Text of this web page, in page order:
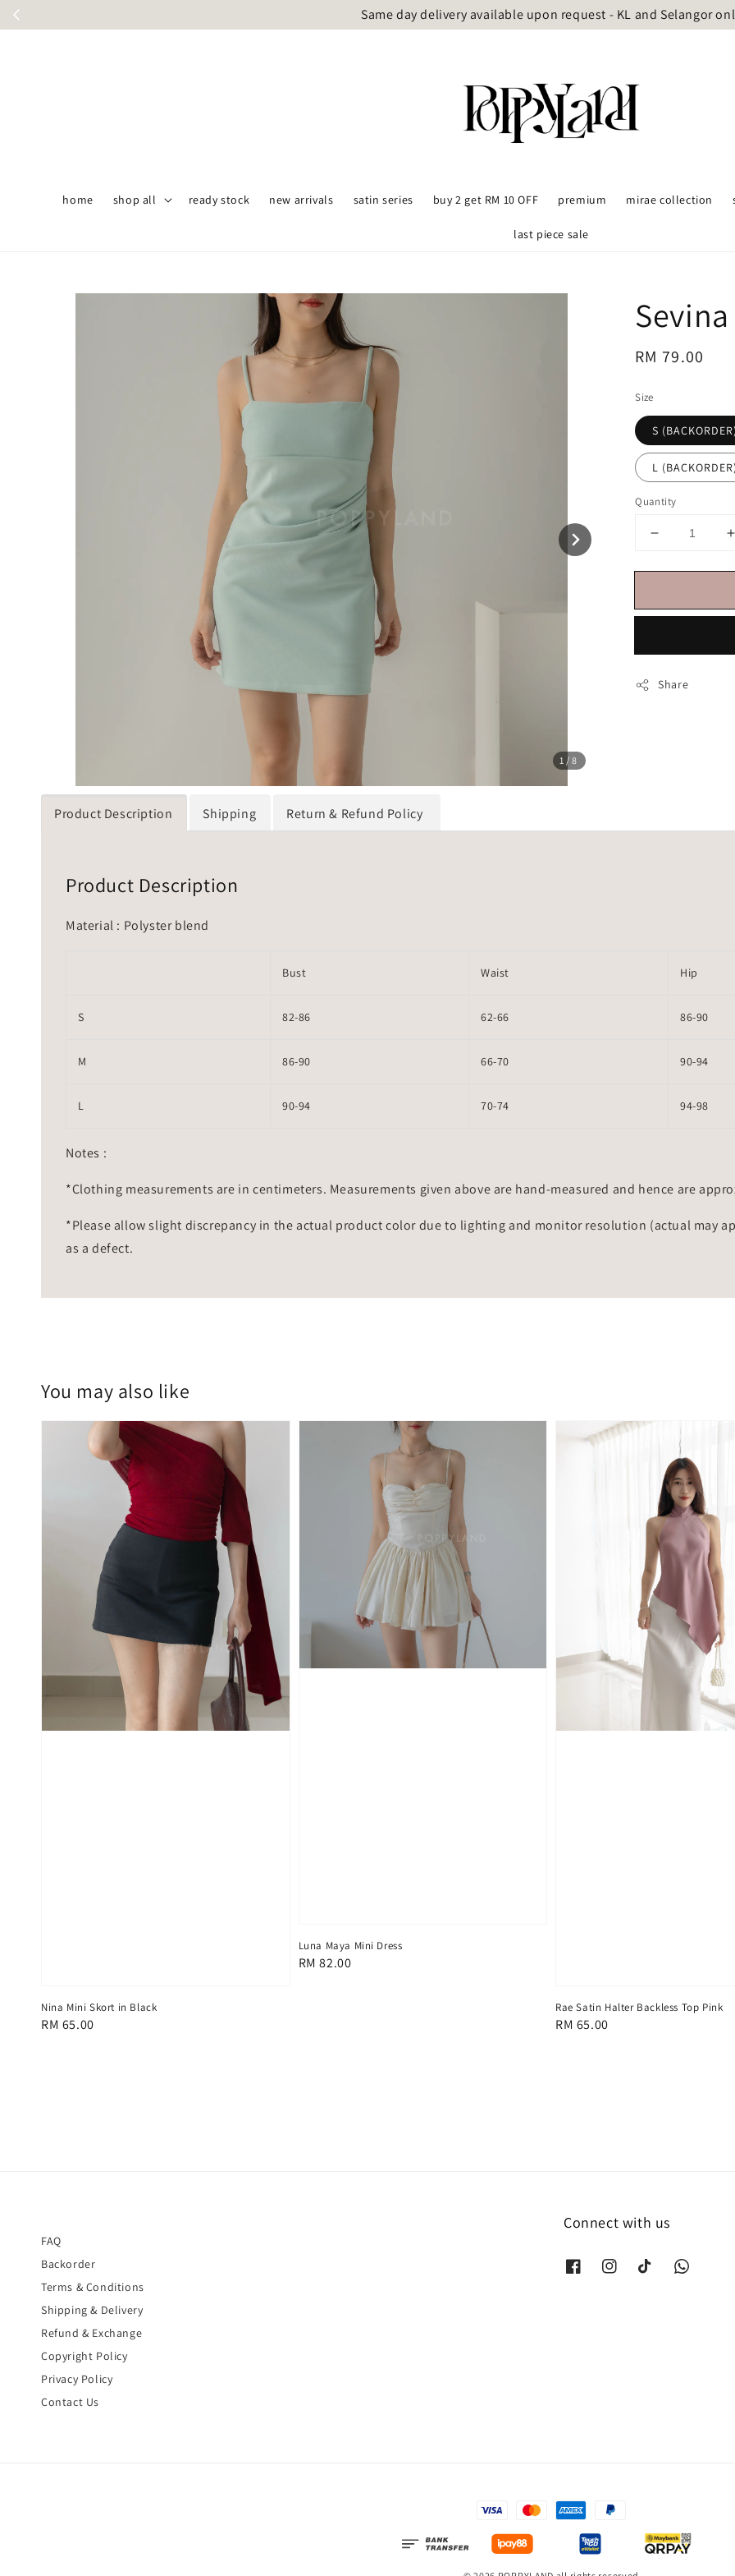
Same day delivery available upon request - KL and Selangor
home shop all ready stock new arrivals satin series buy 2 get RM 10 OFF premium mirae collection
last piece sale
1 /8
Regular
RM 79.00
Size
S (BACKORDER)
L (BACKORDER)
Quantity
Share
Product Description Shipping Return & Refund Policy
Product Description
Material : Polyster blend
Bust Waist Hip
S 82-86 62-66 86-90
M 86-90 66-70 90-94
L 90-94 70-74 94-98
Notes :
*Clothing measurements are in centimeters. Measurements given above are hand-measured and hence are
*Please allow slight discrepancy in the actual product color due to lighting and monitor resolution (actual may
as a defect.
You may also like
Nina Mini Skort in Black
Regular
RM 65.00
Luna Maya Mini Dress
Regular
RM 82.00
Rae Satin Halter Backless Top Pink
Regular
RM 65.00
FAQ
Backorder
Terms & Conditions
Shipping & Delivery
Refund & Exchange
Copyright Policy
Privacy Policy
Contact Us
Connect with us